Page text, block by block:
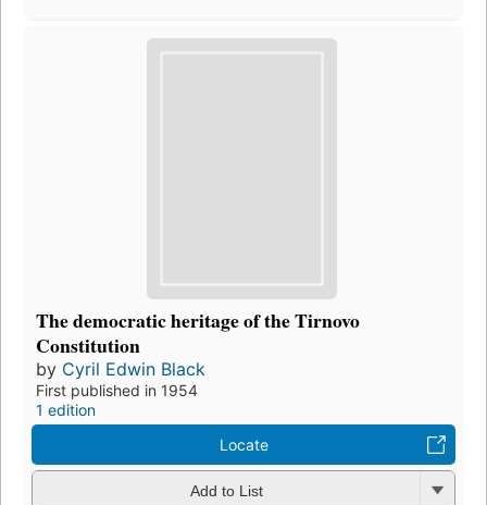
The democratic heritage of the Tirnovo
Constitution
by Cyril Edwin Black
First published in 1954
1 edition
Locate
Add to List